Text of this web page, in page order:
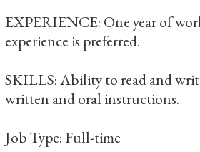
EXPERIENCE: One year of
experience is preferred.
SKILLS: Ability to read and
written and oral instructions.
Job Type: Full-time